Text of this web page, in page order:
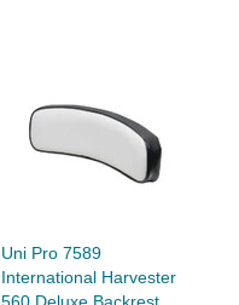
Uni Pro 7589
International Harvester
560 Deluxe Backrest